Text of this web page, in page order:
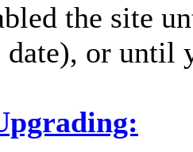
the site
date), or until